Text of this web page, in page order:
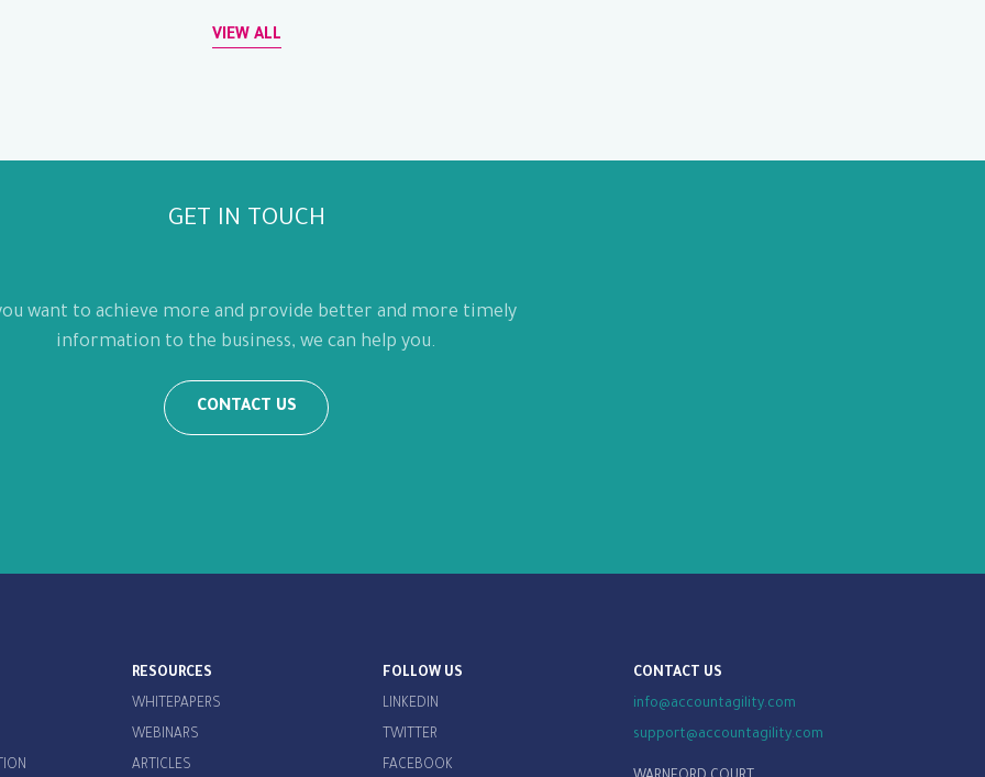
VIEW ALL
GET IN TOUCH
want to achieve more and provide better and more timely
information to the business, we can help you.
CONTACT US
RESOURCES
WHITEPAPERS
WEBINARS
ARTICLES
FOLLOW US
LINKEDIN
TWITTER
FACEBOOK
CONTACT US
info@accountagility.com
support@accountagility.com